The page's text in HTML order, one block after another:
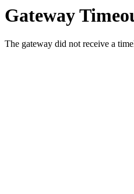
Gateway
The gateway did not receive a